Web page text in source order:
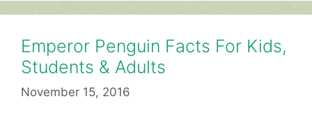
Emperor Penguin Facts For Kids,
Students & Adults
November 15, 2016